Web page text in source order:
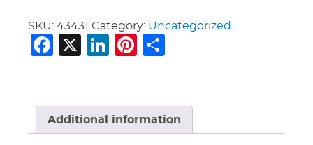
Ell
quantity
SKU: 43431 Category: Uncategorized
Facebook
X LinkedIn
Pinterest
Additional information